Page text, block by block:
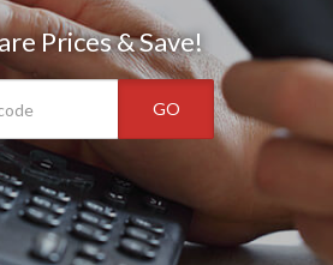
Prices & Save!
GO